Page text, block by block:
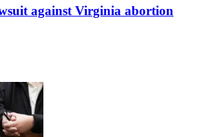
against Virginia abortion